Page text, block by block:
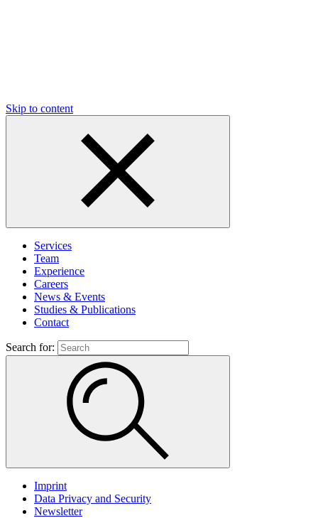
Skip to content
Services
Team
Experience
Careers
News & Events
Studies & Publications
Contact
Search for:
Imprint
Data Privacy and Security
Newsletter